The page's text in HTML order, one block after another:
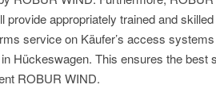
provide appropriately trained and
service on Käufer’s access
Hückeswagen. This ensures the
ROBUR WIND.